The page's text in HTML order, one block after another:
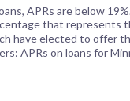
APRs are below
that represents
have elected to offer
APRs on loans for